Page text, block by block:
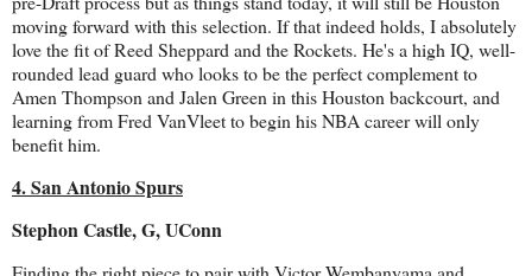
moving forward with this selection. If that indeed holds, I absolutely
love the fit of Reed Sheppard and the Rockets. He's a high IQ, well-
rounded lead guard who looks to be the perfect complement to
Amen Thompson and Jalen Green in this Houston backcourt, and
learning from Fred VanVleet to begin his NBA career will only
benefit him.
4. San Antonio Spurs
Stephon Castle, G, UConn